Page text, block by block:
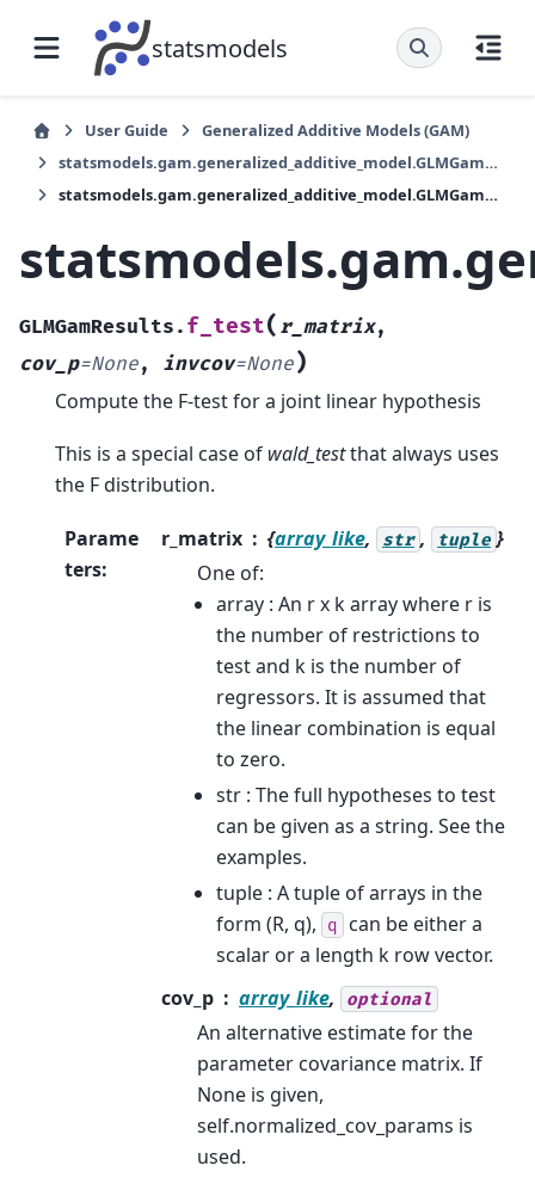
statsmodels
User Guide
Generalized Additive Models (GAM)
statsmodels.gam.generalized_additive_model.GLMGamResults
statsmodels.gam.generalized_additive_model.GLMGamResults.f_test
GLMGamResults. f_test( r_matrix,
cov_p=None, invcov=None)
Compute the F-test for a joint linear hypothesis
This is a special case of wald_testthat always uses
the F distribution.
Parame
ters:
r_matrix {array_like, str , tuple }
One of:
array : An r x k array where r is
the number of restrictions to
test and k is the number of
regressors. It is assumed that
the linear combination is equal
to zero.
str : The full hypotheses to test
can be given as a string. See the
examples.
tuple : A tuple of arrays in the
form (R, q),
q
can be either a
scalar or a length k row vector.
cov_p
array_like, optional
An alternative estimate for the
parameter covariance matrix. If
None is given,
self.normalized_cov_params is
used.